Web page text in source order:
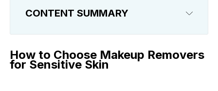
CONTENT SUMMARY
How to Choose Makeup Removers for
Sensitive Skin
How to Choose Makeup Removers
for Sensitive Skin